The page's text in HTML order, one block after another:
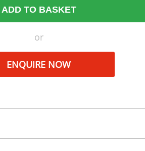
ADD TO BASKET
or
ENQUIRE NOW